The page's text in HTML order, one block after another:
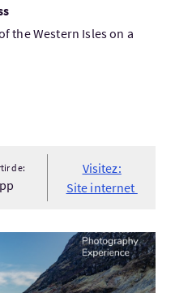
the Western Isles on a
de:
Visitez:
Site internet
Experience